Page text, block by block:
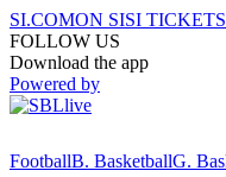
SI.COMON SISI TICKETS
FOLLOW US
Download the app
Powered by
FootballB. BasketballG.